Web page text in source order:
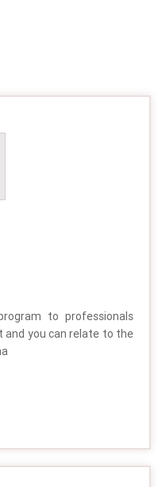
to professionals
and you can relate to the